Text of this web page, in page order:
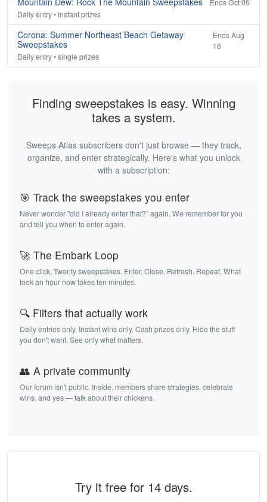
Ends Oct 05
Daily entry • instant prizes
Corona: Summer Northeast Beach Getaway
Sweepstakes
Ends Aug
16
Daily entry • single prizes
Finding sweepstakes is easy. Winning
takes a system.
Sweeps Atlas subscribers don't just browse — they track,
organize, and enter strategically. Here's what you unlock
with a subscription:
🎯 Track the sweepstakes you enter
Never wonder "did I already enter that?" again. We remember for you
and tell you when to enter again.
🚀 The Embark Loop
One click. Twenty sweepstakes. Enter. Close. Refresh. Repeat. What
took an hour now takes ten minutes.
🔍 Filters that actually work
Daily entries only. Instant wins only. Cash prizes only. Hide the stuff
you don't want. See only what matters.
👥 A private community
Our forum isn't public. Inside, members share strategies, celebrate
wins, and yes — talk about their chickens.
Try it free for 14 days.